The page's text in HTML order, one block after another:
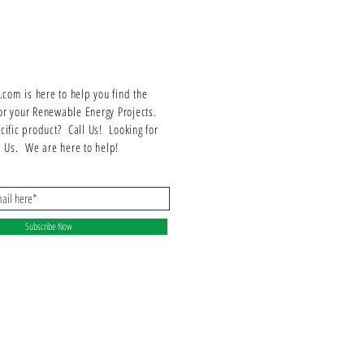
97.5% maximum efficiency
Lifetime system monitoring with Integrated web
connections
is here to help you find the
your Renewable Energy Projects.
product? Call Us! Looking for
Us. We are here to help!
Subscribe Now